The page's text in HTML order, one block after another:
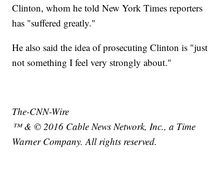
Clinton, whom he told New York Times reporters
has "suffered greatly."
He also said the idea of prosecuting Clinton is "just
not something I feel very strongly about."
The-CNN-Wire
™ & © 2016 Cable News Network, Inc., a Time
Warner Company. All rights reserved.